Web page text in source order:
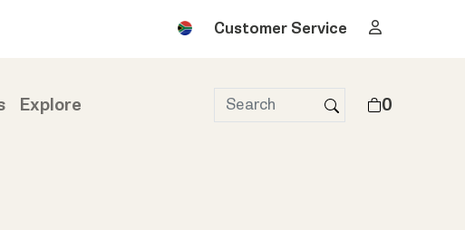
Customer Service
Explore 0